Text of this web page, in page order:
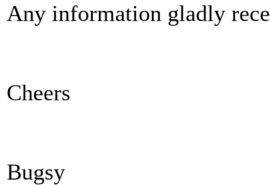
Any information gladly
Cheers
Bugsy